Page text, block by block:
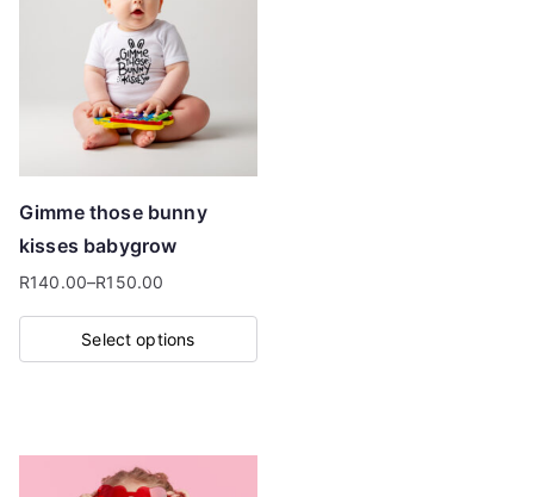
Gimme those bunny
kisses babygrow
R140.00–R150.00
Price
range:
Select options